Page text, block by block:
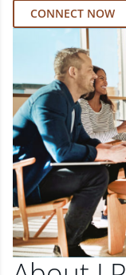
CONNECT NOW